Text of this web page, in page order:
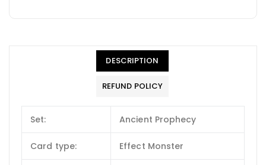
DESCRIPTION
REFUND POLICY
Set: Ancient Prophecy
Card type: Effect Monster